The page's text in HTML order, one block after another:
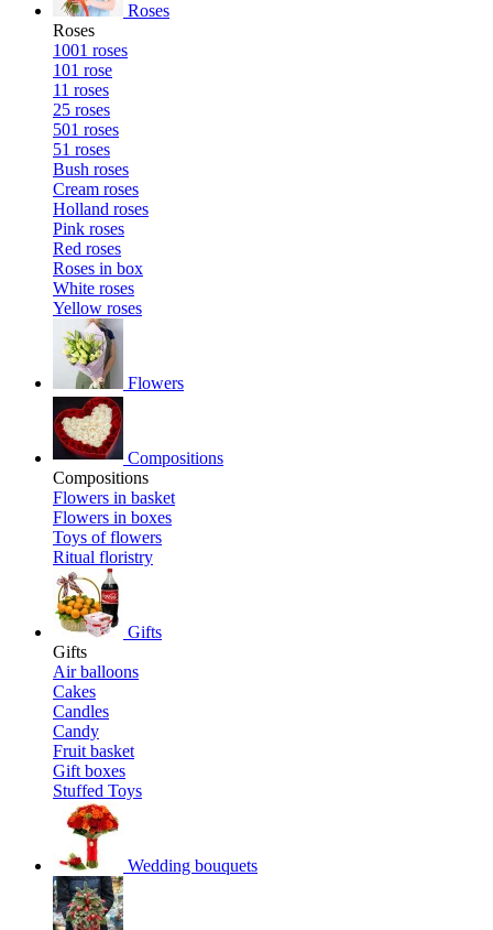
Roses
Roses
1001 roses
101 rose
11 roses
25 roses
501 roses
51 roses
Bush roses
Cream roses
Holland roses
Pink roses
Red roses
Roses in box
White roses
Yellow roses
Flowers
Compositions
Compositions
Flowers in basket
Flowers in boxes
Toys of flowers
Ritual floristry
Gifts
Gifts
Air balloons
Cakes
Candles
Candy
Fruit basket
Gift boxes
Stuffed Toys
Wedding bouquets